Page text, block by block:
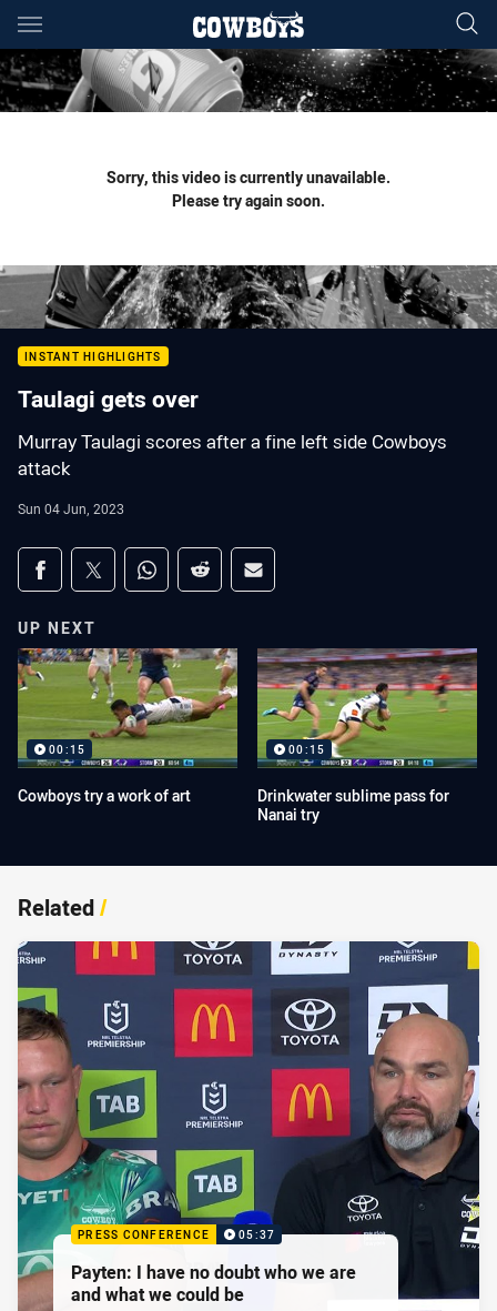
Main
You have skipped the navigation, tab for page content
Sorry, this video is currently unavailable.
Please try again soon.
INSTANT HIGHLIGHTS
Taulagi gets over
Murray Taulagi scores after a fine left side Cowboys
attack
Sun 04 Jun, 2023
Share on social media
Share via Facebook
Share via Twitter
Share via Whats-app
Share via Reddit
Share via Email
UP NEXT
00:15
Cowboys try a work of art
00:15
Drinkwater sublime pass for
Nanai try
Related/
PRESS CONFERENCE 05:37
Payten: I have no doubt who we are
and what we could be